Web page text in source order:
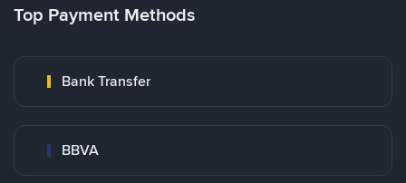
Top Payment Methods
Bank Transfer
BBVA